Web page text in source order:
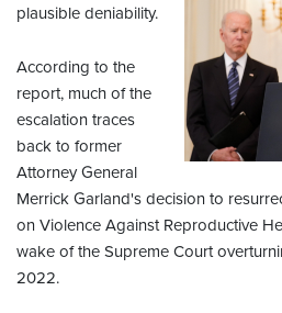
plausible deniability.
According to the
report, much of the
escalation traces
back to former
Attorney General
Merrick Garland's decision to
on Violence Against Reproductive
wake of the Supreme Court
2022.